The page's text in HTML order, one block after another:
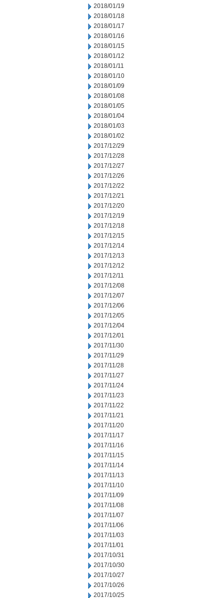
2018/01/19
2018/01/18
2018/01/17
2018/01/16
2018/01/15
2018/01/12
2018/01/11
2018/01/10
2018/01/09
2018/01/08
2018/01/05
2018/01/04
2018/01/03
2018/01/02
2017/12/29
2017/12/28
2017/12/27
2017/12/26
2017/12/22
2017/12/21
2017/12/20
2017/12/19
2017/12/18
2017/12/15
2017/12/14
2017/12/13
2017/12/12
2017/12/11
2017/12/08
2017/12/07
2017/12/06
2017/12/05
2017/12/04
2017/12/01
2017/11/30
2017/11/29
2017/11/28
2017/11/27
2017/11/24
2017/11/23
2017/11/22
2017/11/21
2017/11/20
2017/11/17
2017/11/16
2017/11/15
2017/11/14
2017/11/13
2017/11/10
2017/11/09
2017/11/08
2017/11/07
2017/11/06
2017/11/03
2017/11/01
2017/10/31
2017/10/30
2017/10/27
2017/10/26
2017/10/25